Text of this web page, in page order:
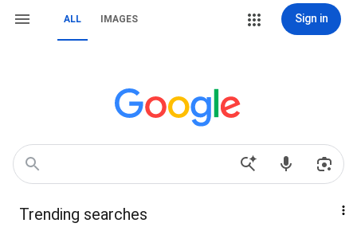
ALL IMAGES Sign in
Trending searches